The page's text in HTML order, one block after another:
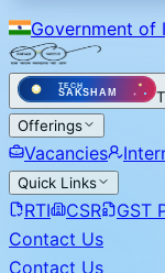
Government of
Offerings
Vacancies
Quick Links
RTI CSR GST
Contact Us
Contact Us